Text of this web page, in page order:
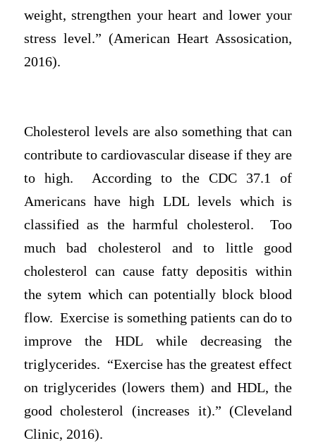
weight, strengthen your heart and lower your
stress level.” (American Heart Assosication,
2016).
Cholesterol levels are also something that can
contribute to cardiovascular disease if they are
to high. According to the CDC 37.1 of
Americans have high LDL levels which is
classified as the harmful cholesterol. Too
much bad cholesterol and to little good
cholesterol can cause fatty depositis within
the sytem which can potentially block blood
flow. Exercise is something patients can do to
improve the HDL while decreasing the
triglycerides. “Exercise has the greatest effect
on triglycerides (lowers them) and HDL, the
good cholesterol (increases it).” (Cleveland
Clinic, 2016).